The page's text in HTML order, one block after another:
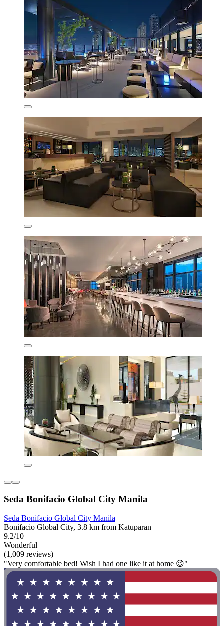
Seda Bonifacio Global City Manila
Seda Bonifacio Global City Manila
Bonifacio Global City, 3.8 km from Katuparan
9.2/10
Wonderful
(1,009 reviews)
"Very comfortable bed! Wish I had one like it at home 😉"